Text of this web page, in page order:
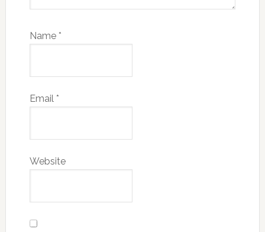
Name *
Email *
Website